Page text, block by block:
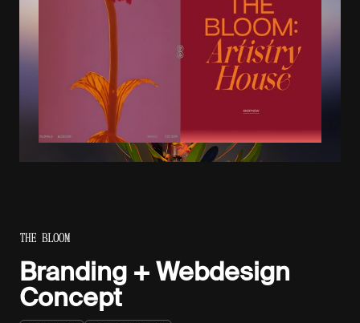
THE BLOOM
Branding + Webdesign
Concept